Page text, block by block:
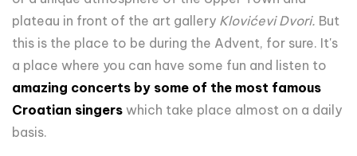
plateau in front of the art gallery Klovićevi Dvori. But
this is the place to be during the Advent, for sure. It's
a place where you can have some fun and listen to
amazing concerts by some of the most famous
Croatian singers which take place almost on a daily
basis.